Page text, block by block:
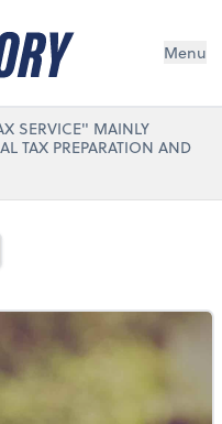
Menu
SERVICE" MAINLY
TAX PREPARATION AND